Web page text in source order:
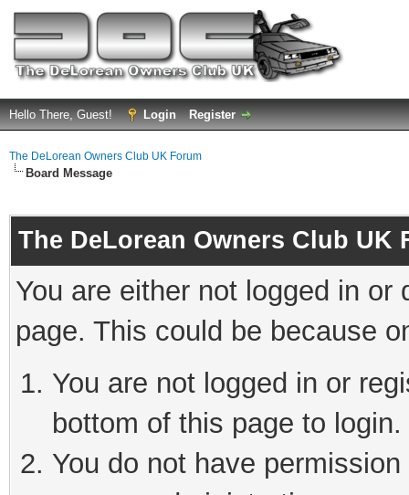
Hello There, Guest! Login Register
The DeLorean Owners Club UK Forum
Board Message
The DeLorean Owners Club UK
You are either not logged in
page. This could be because
You are not logged in or
bottom of this page to login.
You do not have